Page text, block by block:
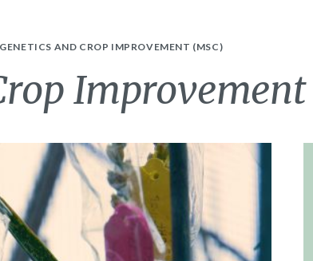
AND CROP IMPROVEMENT (MSC)